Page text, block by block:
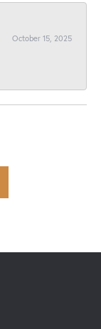
October 15, 2025